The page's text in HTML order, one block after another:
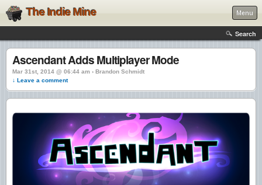
The Indie Mine Menu
Search
Ascendant Adds Multiplayer Mode
Mar 31st, 2014 @ 06:44 am › Brandon Schmidt
↓ Leave a comment